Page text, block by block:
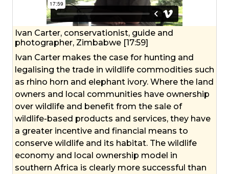
Ivan Carter, conservationist, guide and
photographer, Zimbabwe [17:59]
Ivan Carter makes the case for hunting and
legalising the trade in wildlife commodities such
as rhino horn and elephant ivory. Where the land
owners and local communities have ownership
over wildlife and benefit from the sale of
wildlife-based products and services, they have
a greater incentive and financial means to
conserve wildlife and its habitat. The wildlife
economy and local ownership model in
southern Africa is clearly more successful than